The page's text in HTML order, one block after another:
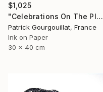
$1,025
"Celebrations On The Planet Earth_Feat Elizabeth Taylor" Drawing
Patrick Gourgouillat, France
Ink on Paper
30 x 40 cm